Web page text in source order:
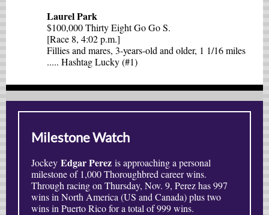
Laurel Park
$100,000 Thirty Eight Go Go S.
[Race 8, 4:02 p.m.]
Fillies and mares, 3-years-old and older, 1 1/16 miles
..... Hashtag Lucky (#1)
Milestone Watch
Jockey Edgar Perez is approaching a personal
milestone of 1,000 Thoroughbred career wins.
Through racing on Thursday, Nov. 9, Perez has 997
wins in North America (US and Canada) plus two
wins in Puerto Rico for a total of 999 wins.